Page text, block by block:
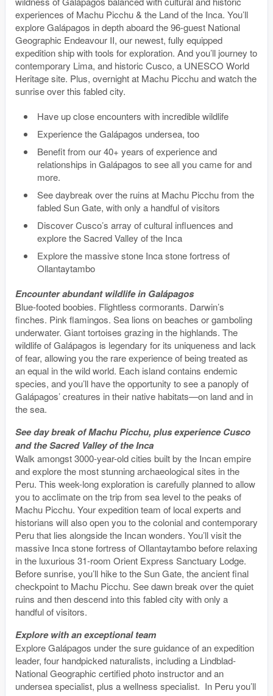
experiences of Machu Picchu & the Land of the Inca. You’ll
explore Galápagos in depth aboard the 96-guest National
Geographic Endeavour II, our newest, fully equipped
expedition ship with tools for exploration. And you’ll journey to
contemporary Lima, and historic Cusco, a UNESCO World
Heritage site. Plus, overnight at Machu Picchu and watch the
sunrise over this fabled city.
Have up close encounters with incredible wildlife
Experience the Galápagos undersea, too
Benefit from our 40+ years of experience and
relationships in Galápagos to see all you came for and
more.
See daybreak over the ruins at Machu Picchu from the
fabled Sun Gate, with only a handful of visitors
Discover Cusco’s array of cultural influences and
explore the Sacred Valley of the Inca
Explore the massive stone Inca stone fortress of
Ollantaytambo
Encounter abundant wildlife in Galápagos
Blue-footed boobies. Flightless cormorants. Darwin’s
finches. Pink flamingos. Sea lions on beaches or gamboling
underwater. Giant tortoises grazing in the highlands. The
wildlife of Galápagos is legendary for its uniqueness and lack
of fear, allowing you the rare experience of being treated as
an equal in the wild world. Each island contains endemic
species, and you’ll have the opportunity to see a panoply of
Galápagos’ creatures in their native habitats—on land and in
the sea.
See day break of Machu Picchu, plus experience Cusco
and the Sacred Valley of the Inca
Walk amongst 3000-year-old cities built by the Incan empire
and explore the most stunning archaeological sites in the
Peru. This week-long exploration is carefully planned to allow
you to acclimate on the trip from sea level to the peaks of
Machu Picchu. Your expedition team of local experts and
historians will also open you to the colonial and contemporary
Peru that lies alongside the Incan wonders. You’ll visit the
massive Inca stone fortress of Ollantaytambo before relaxing
in the luxurious 31-room Orient Express Sanctuary Lodge.
Before sunrise, you’ll hike to the Sun Gate, the ancient final
checkpoint to Machu Picchu. See dawn break over the quiet
ruins and then descend into this fabled city with only a
handful of visitors.
Explore with an exceptional team
Explore Galápagos under the sure guidance of an expedition
leader, four handpicked naturalists, including a Lindblad-
National Geographic certified photo instructor and an
undersea specialist, plus a wellness specialist. In Peru you’ll